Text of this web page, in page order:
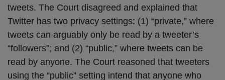
tweets. The Court disagreed and explained that
Twitter has two privacy settings: (1) “private,” where
tweets can arguably only be read by a tweeter’s
“followers”; and (2) “public,” where tweets can be
read by anyone. The Court reasoned that tweeters
using the “public” setting intend that anyone who